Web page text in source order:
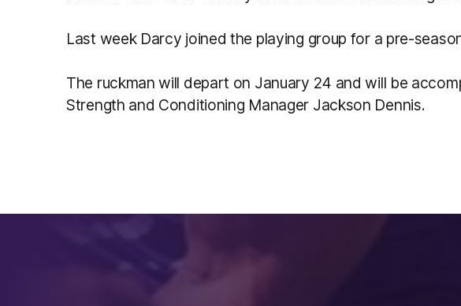
Last week Darcy joined the playing group for a pre-
The ruckman will depart on January 24 and will be
Strength and Conditioning Manager Jackson Dennis.